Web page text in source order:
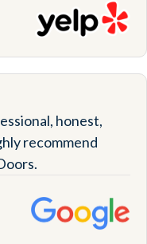
honest,
recommend